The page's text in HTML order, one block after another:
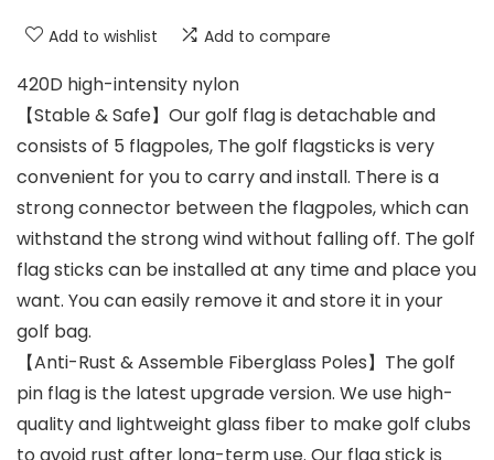
Add to wishlist Add to compare
420D high-intensity nylon
【Stable & Safe】Our golf flag is detachable and
consists of 5 flagpoles, The golf flagsticks is very
convenient for you to carry and install. There is a
strong connector between the flagpoles, which can
withstand the strong wind without falling off. The golf
flag sticks can be installed at any time and place you
want. You can easily remove it and store it in your
golf bag.
【Anti-Rust & Assemble Fiberglass Poles】The golf
pin flag is the latest upgrade version. We use high-
quality and lightweight glass fiber to make golf clubs
to avoid rust after long-term use. Our flag stick is